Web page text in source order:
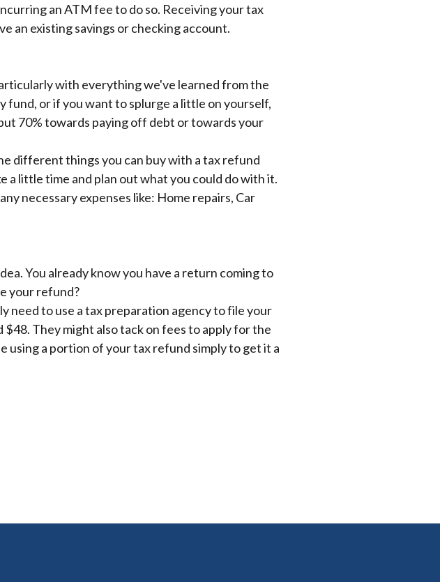
an ATM fee to do so. Receiving your tax
an existing savings or checking account.
with everything we've learned from the
fund, or if you want to splurge a little on yourself,
70% towards paying off debt or towards your
different things you can buy with a tax refund
a little time and plan out what you could do with it.
necessary expenses like: Home repairs, Car
You already know you have a return coming to
your refund?
need to use a tax preparation agency to file your
They might also tack on fees to apply for the
using a portion of your tax refund simply to get it a